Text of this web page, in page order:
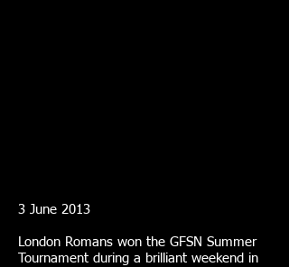
3 June 2013
London Romans won the GFSN Summer
Tournament during a brilliant weekend in